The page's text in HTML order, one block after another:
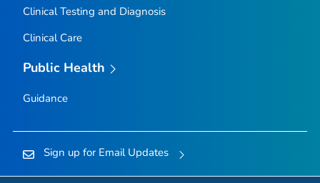
Clinical Testing and Diagnosis
Clinical Care
Public Health
Guidance
Sign up for Email Updates